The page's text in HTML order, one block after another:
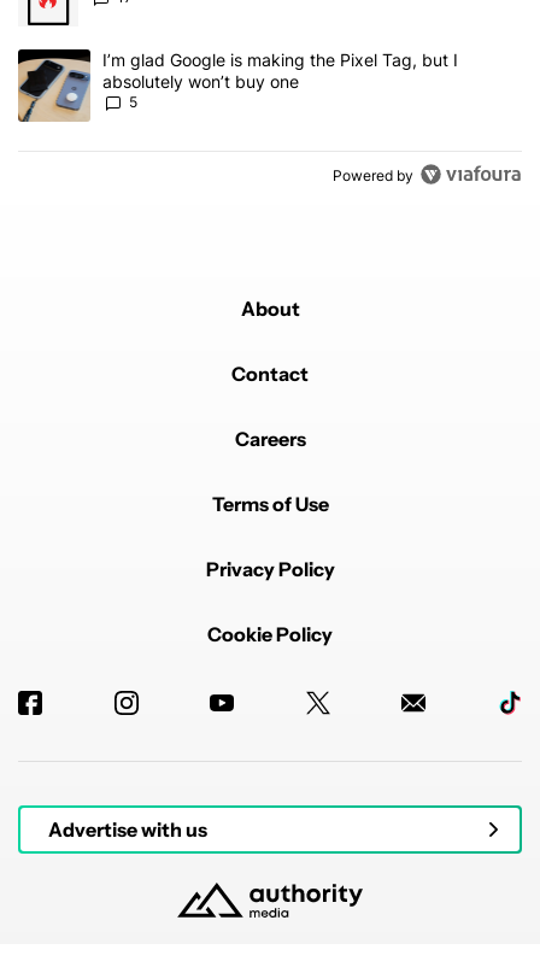
A trending article titled "I’m glad Google is making the Pixel Tag,
I’m glad Google is making the Pixel Tag, but I
absolutely won’t buy one
5
Powered by
About
Contact
Careers
Terms of Use
Privacy Policy
Cookie Policy
Advertise with us